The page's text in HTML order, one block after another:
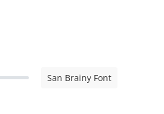
San Brainy Font